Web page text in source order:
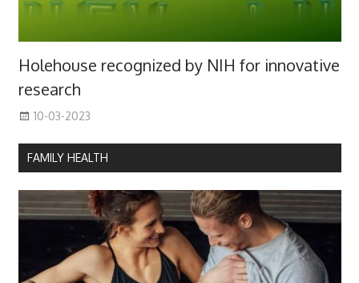
Holehouse recognized by NIH for innovative
research
10-03-2023
FAMILY HEALTH